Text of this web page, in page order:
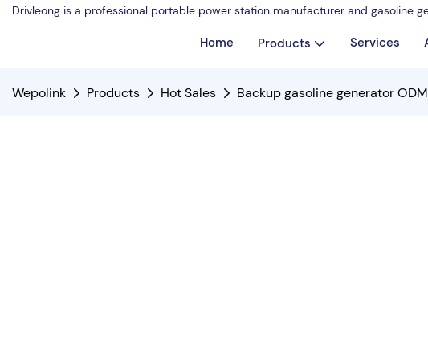
Drivleong is a professional portable power station manufacturer and gasoline
Home Products Services
Wepolink Products Hot Sales Backup gasoline generator